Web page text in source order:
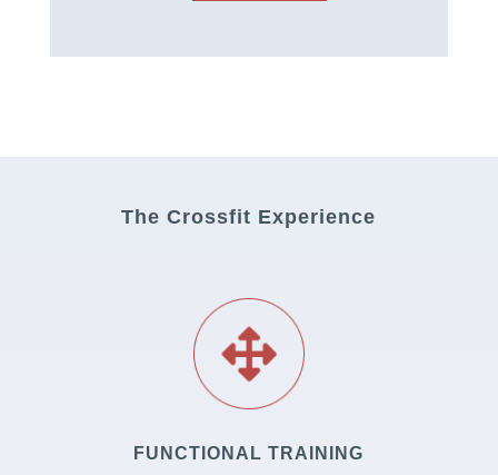
The Crossfit Experience
FUNCTIONAL TRAINING